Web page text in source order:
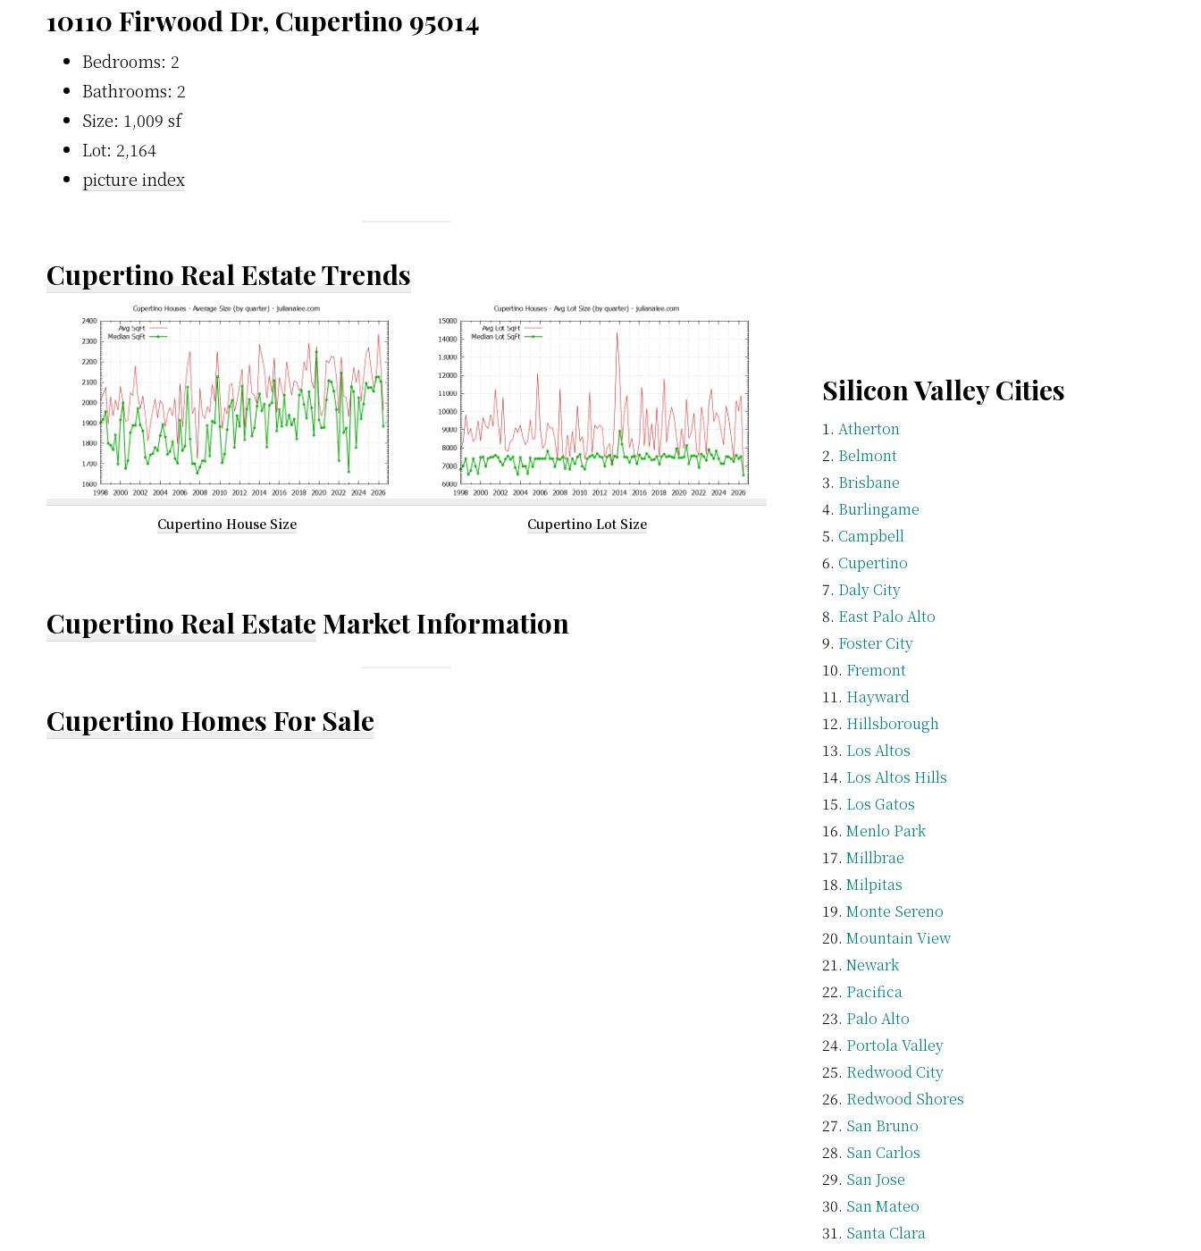
10110 Firwood Dr, Cupertino 95014
Bedrooms: 2
Bathrooms: 2
Size: 1,009 sf
Lot: 2,164
picture index
Cupertino Real Estate Trends
Cupertino House Size Cupertino Lot Size
Cupertino Real Estate Market Information
Cupertino Homes For Sale
Silicon Valley Cities
Atherton
Belmont
Brisbane
Burlingame
Campbell
Cupertino
Daly City
East Palo Alto
Foster City
Fremont
Hayward
Hillsborough
Los Altos
Los Altos Hills
Los Gatos
Menlo Park
Millbrae
Milpitas
Monte Sereno
Mountain View
Newark
Pacifica
Palo Alto
Portola Valley
Redwood City
Redwood Shores
San Bruno
San Carlos
San Jose
San Mateo
Santa Clara